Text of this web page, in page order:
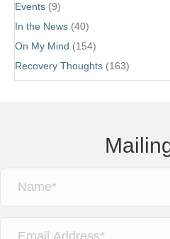
Events (9)
In the News (40)
On My Mind (154)
Recovery Thoughts (163)